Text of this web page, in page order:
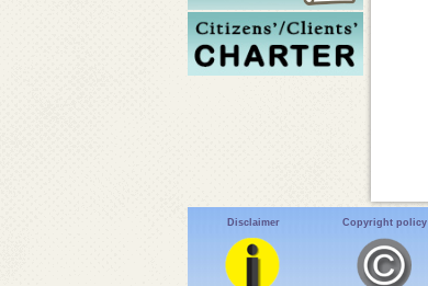
Disclaimer Copyright policy